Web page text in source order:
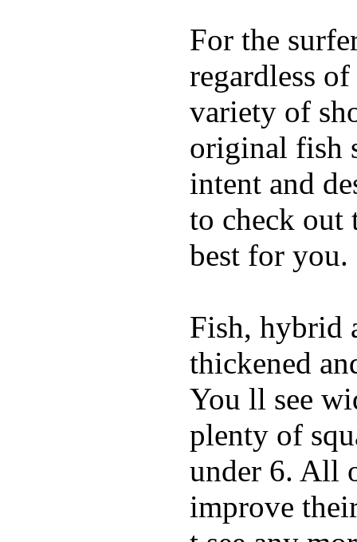
For the
regardless
variety of
original fish
intent and
to check out
best for you.
Fish, hybrid
thickened
You ll see
plenty of
under 6. All
improve